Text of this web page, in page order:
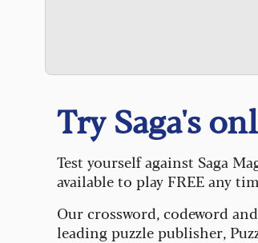
Try Saga's
Test yourself against Saga
available to play FREE any
Our crossword, codeword
leading puzzle publisher,